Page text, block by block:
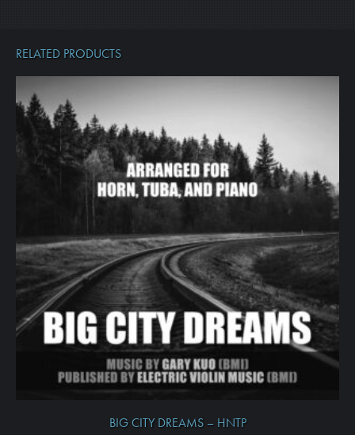
RELATED PRODUCTS
BIG CITY DREAMS – HNTP